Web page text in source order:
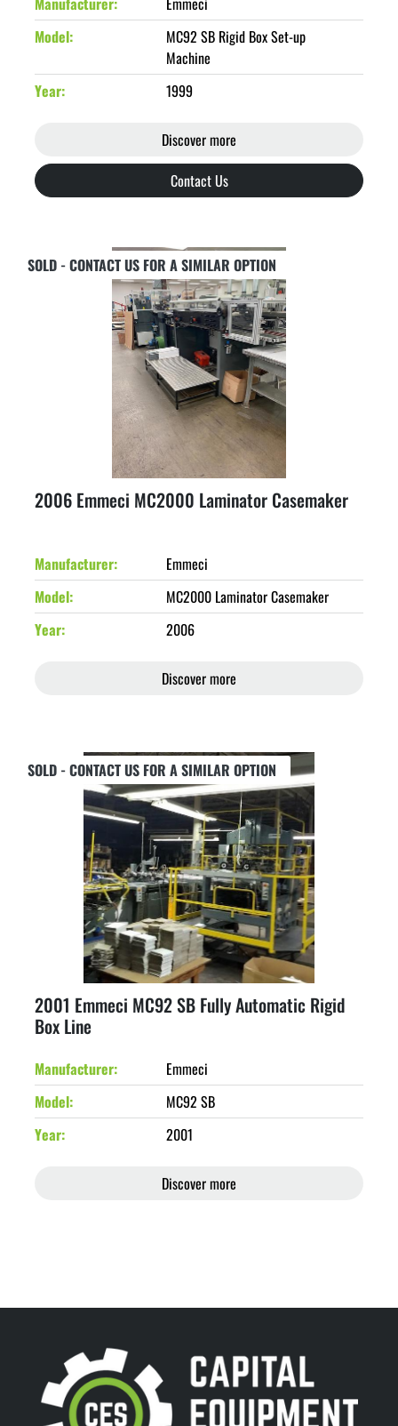
Model
MC92 SB Rigid Box Set-up
Machine
Year
1999
Discover more
Contact Us
SOLD - CONTACT US FOR A SIMILAR OPTION
2006 Emmeci MC2000 Laminator Casemaker
Manufacturer
Emmeci
Model
MC2000 Laminator Casemaker
Year
2006
Discover more
SOLD - CONTACT US FOR A SIMILAR OPTION
2001 Emmeci MC92 SB Fully Automatic Rigid
Box Line
Manufacturer
Emmeci
Model
MC92 SB
Year
2001
Discover more